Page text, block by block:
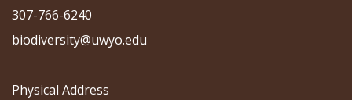
307-766-6240
biodiversity@uwyo.edu
Physical Address